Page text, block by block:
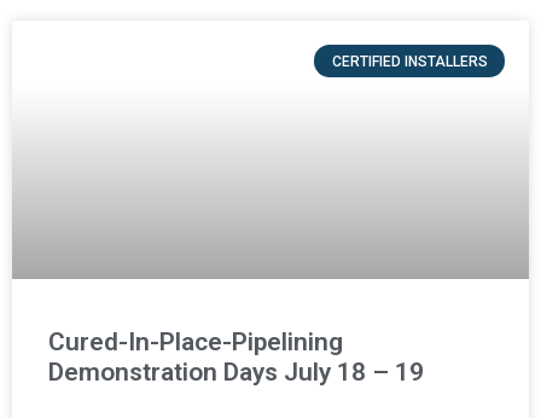
CERTIFIED INSTALLERS
Cured-In-Place-Pipelining
Demonstration Days July 18 – 19